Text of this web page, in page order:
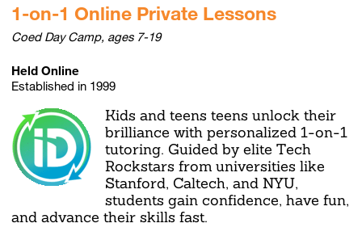
1-on-1 Online Private Lessons
Coed Day Camp, ages 7-19
Held Online
Established in 1999
Kids and teens teens unlock their
brilliance with personalized 1-on-1
tutoring. Guided by elite Tech
Rockstars from universities like
Stanford, Caltech, and NYU,
students gain confidence, have fun,
and advance their skills fast.